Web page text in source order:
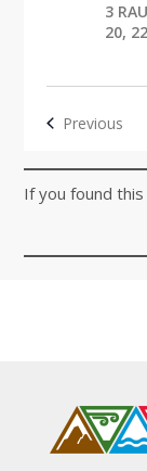
3
20,
Previous
If you found